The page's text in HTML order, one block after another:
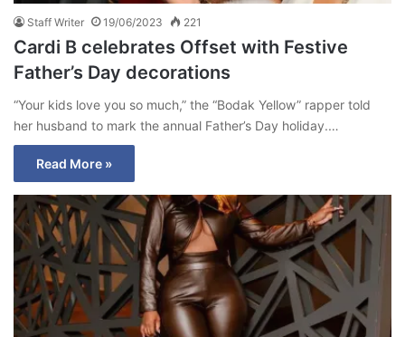
Staff Writer 19/06/2023 221
Cardi B celebrates Offset with Festive
Father’s Day decorations
“Your kids love you so much,” the “Bodak Yellow” rapper told
her husband to mark the annual Father’s Day holiday.…
Read More »